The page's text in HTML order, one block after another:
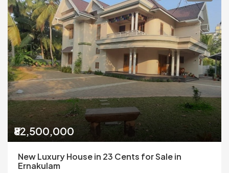
₹82,500,000
New Luxury House in 23 Cents for Sale in
Ernakulam